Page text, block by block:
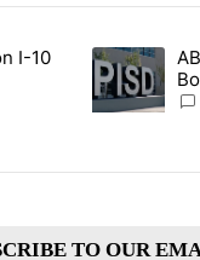
articles in the
by a car on I-10 East
I-10
A trending
TO OUR